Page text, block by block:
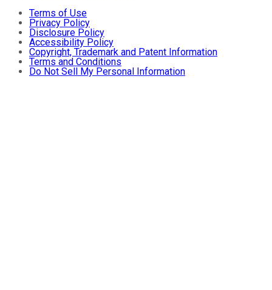
Terms of Use
Privacy Policy
Disclosure Policy
Accessibility Policy
Copyright, Trademark and Patent Information
Terms and Conditions
Do Not Sell My Personal Information